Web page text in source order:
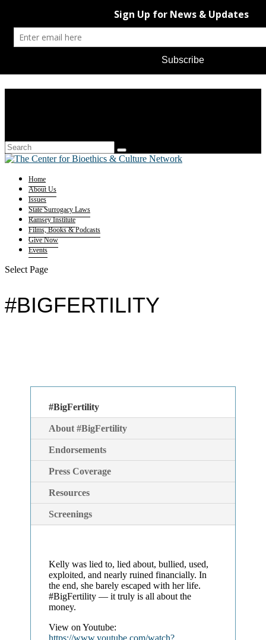
Home
About Us
Issues
State Surrogacy Laws
Ramsey Institute
Films, Books & Podcasts
Give Now
Events
Select Page
#BIGFERTILITY
#BigFertility
About #BigFertility
Endorsements
Press Coverage
Resources
Screenings
Kelly was lied to, lied about, bullied, used,
exploited, and nearly ruined financially. In
the end, she barely escaped with her life.
#BigFertility — it truly is all about the
money.
View on Youtube:
https://www.youtube.com/watch?